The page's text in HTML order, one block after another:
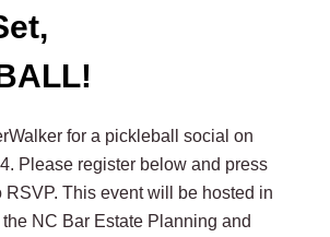
for a pickleball social on
Please register below and press
RSVP. This event will be hosted in
NC Bar Estate Planning and